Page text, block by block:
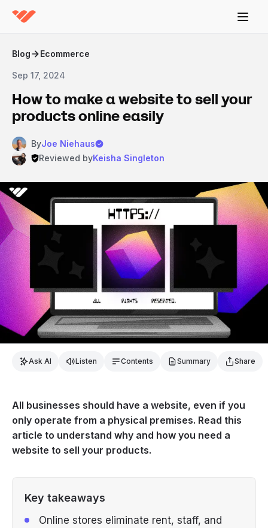
Blog Ecommerce
Sep 17, 2024
How to make a website to sell your
products online easily
ByJoe Niehaus
Reviewed byKeisha Singleton
Ask AI Listen Contents Summary Share
All businesses should have a website, even if you
only operate from a physical premises. Read this
article to understand why and how you need a
website to sell your products.
Key takeaways
Online stores eliminate rent, staff, and